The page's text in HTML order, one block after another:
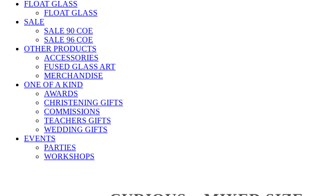
FLOAT GLASS
FLOAT GLASS
SALE
SALE 90 COE
SALE 96 COE
OTHER PRODUCTS
ACCESSORIES
FUSED GLASS ART
MERCHANDISE
ONE OF A KIND
AWARDS
CHRISTENING GIFTS
COMMISSIONS
TEACHERS GIFTS
WEDDING GIFTS
EVENTS
PARTIES
WORKSHOPS